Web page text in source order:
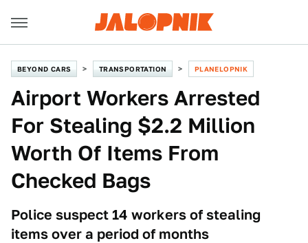
BEYOND CARS TRANSPORTATION PLANELOPNIK
Airport Workers Arrested
For Stealing $2.2 Million
Worth Of Items From
Checked Bags
Police suspect 14 workers of stealing
items over a period of months